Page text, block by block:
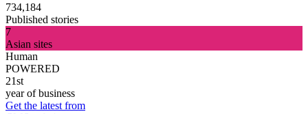
734,184
Published stories
7
Asian sites
Human
POWERED
21st
year of business
Get the latest from